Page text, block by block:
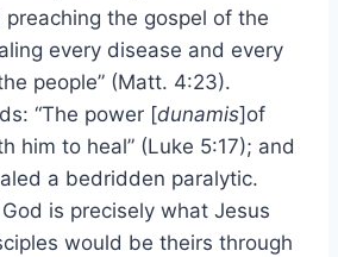
preaching the gospel of the
every disease and every
people” (Matt. 4:23).
“The power [dunamis]of
him to heal” (Luke 5:17); and
a bedridden paralytic.
is precisely what Jesus
would be theirs through